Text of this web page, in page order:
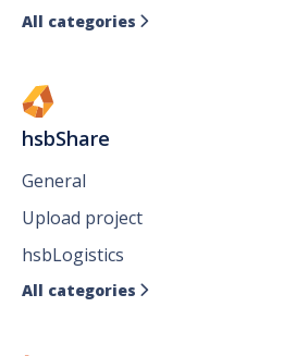
All categories 
hsbShare
General
Upload project
hsbLogistics
All categories 